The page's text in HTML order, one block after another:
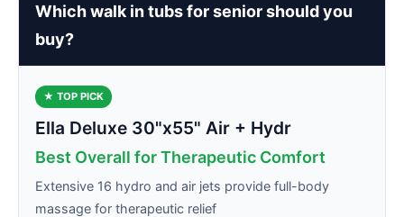
Which walk in tubs for senior should you
buy?
★ TOP PICK
Ella Deluxe 30"x55" Air + Hydr
Best Overall for Therapeutic Comfort
Extensive 16 hydro and air jets provide full-body
massage for therapeutic relief